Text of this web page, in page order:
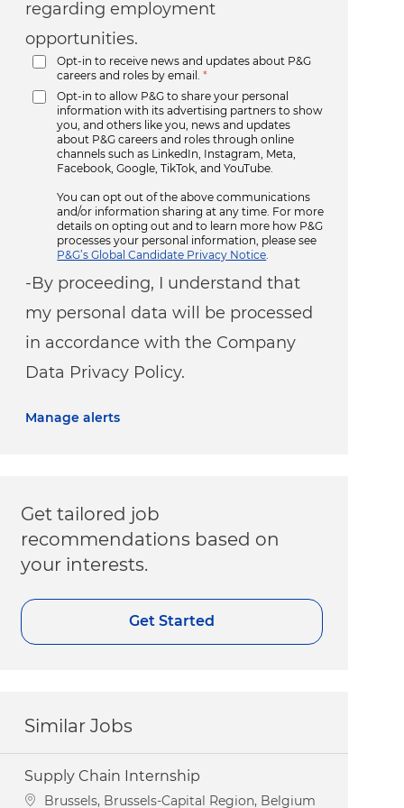
regarding employment
opportunities.
Opt-in to receive news and updates about P&G
careers and roles by email.
*
Opt-in to allow P&G to share your personal
information with its advertising partners to show
you, and others like you, news and updates
about P&G careers and roles through online
channels such as LinkedIn, Instagram, Meta,
Facebook, Google, TikTok, and YouTube.
You can opt out of the above communications
and/or information sharing at any time. For more
details on opting out and to learn more how P&G
processes your personal information, please see
P&G’s Global Candidate Privacy Notice
-By proceeding, I understand that
my personal data will be processed
in accordance with the Company
Data Privacy Policy.
Manage alerts
Get tailored job
recommendations based on
your interests.
Get Started
Similar Jobs
Supply Chain Internship
Location
Brussels, Brussels-Capital Region, Belgium